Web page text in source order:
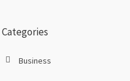
Categories
Business